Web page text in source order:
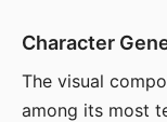
Character
The visual
among its most